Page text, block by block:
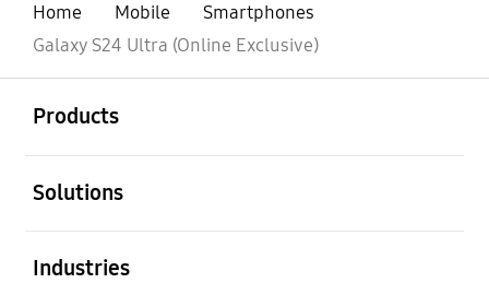
Home Mobile
Smartphones
Galaxy S24 Ultra (Online Exclusive)
Products
Solutions
Industries